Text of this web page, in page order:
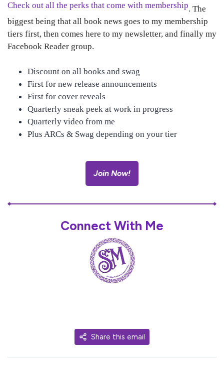
Check out all the perks that come with membership. The
biggest being that all book news goes to my membership
tiers first, then comes here to my newsletter, and finally my
Facebook Reader group.
Discount on all books and swag
First for new release announcements
First for cover reveals
Quarterly sneak peek at work in progress
Quarterly video from me
Plus ARCs & Swag depending on your tier
Join Now!
Connect With Me
Share this email